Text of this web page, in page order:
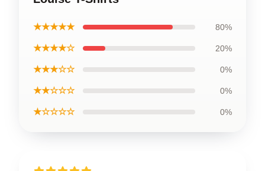
★★★★★ 80%
★★★★☆ 20%
★★★☆☆ 0%
★★☆☆☆ 0%
★☆☆☆☆ 0%